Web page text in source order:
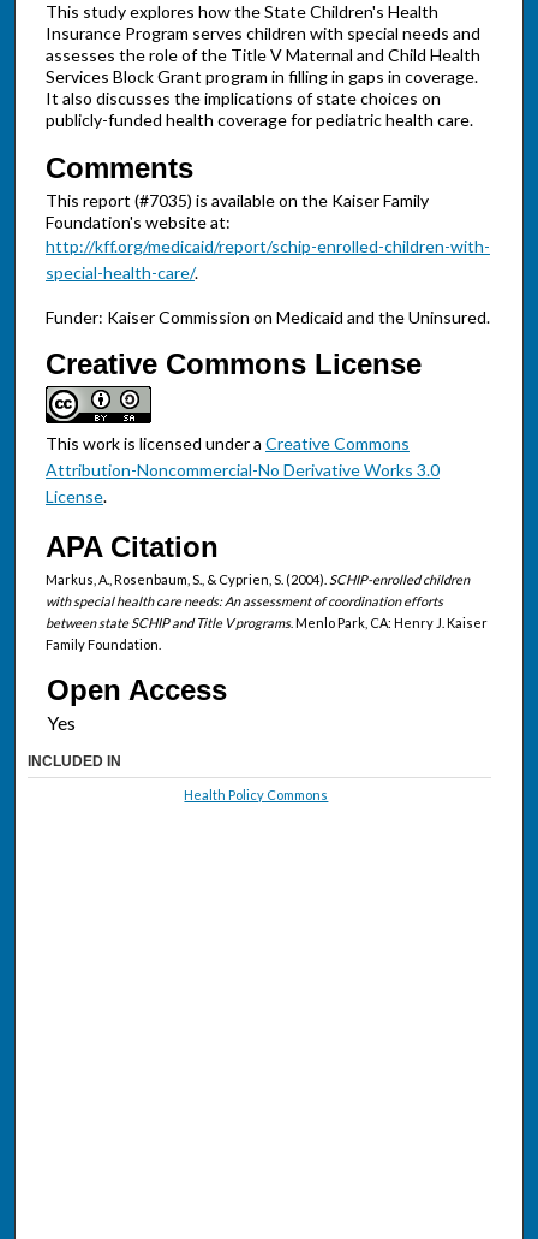
This study explores how the State Children's Health
Insurance Program serves children with special needs and
assesses the role of the Title V Maternal and Child Health
Services Block Grant program in filling in gaps in coverage.
It also discusses the implications of state choices on
publicly-funded health coverage for pediatric health care.
Comments
This report (#7035) is available on the Kaiser Family
Foundation's website at:
http://kff.org/medicaid/report/schip-enrolled-children-with-
special-health-care/.
Funder: Kaiser Commission on Medicaid and the Uninsured.
Creative Commons License
This work is licensed under a Creative Commons
Attribution-Noncommercial-No Derivative Works 3.0
License.
APA Citation
Markus, A., Rosenbaum, S., & Cyprien, S. (2004). SCHIP-enrolled children
with special health care needs: An assessment of coordination efforts
between state SCHIP and Title V programs. Menlo Park, CA: Henry J. Kaiser
Family Foundation.
Open Access
INCLUDED IN
Health Policy Commons